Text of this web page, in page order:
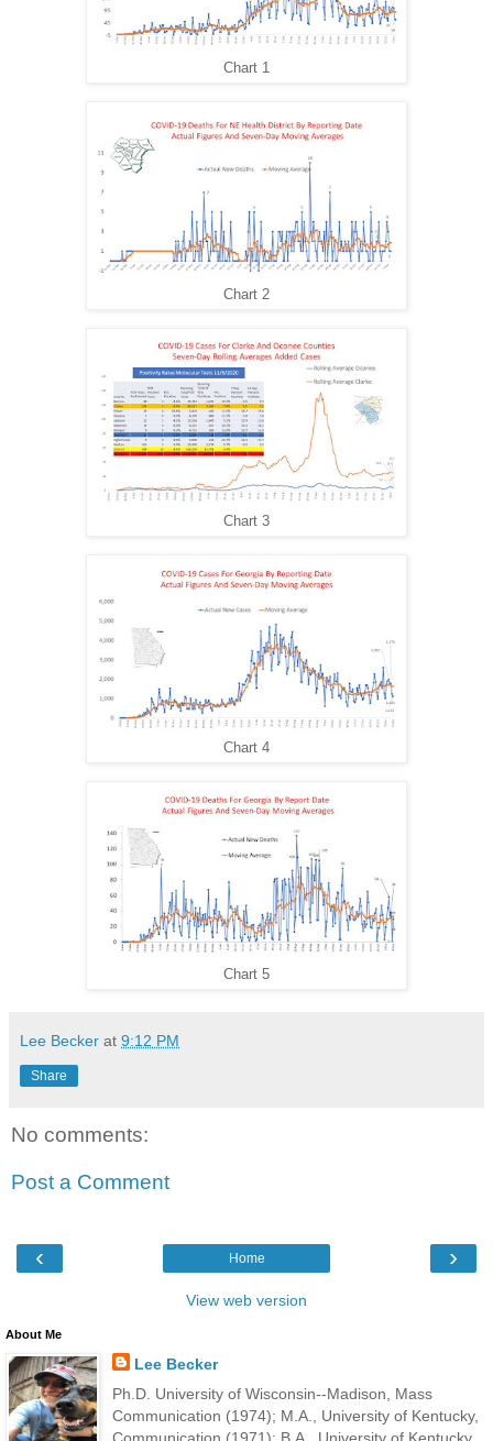
Chart 1
Chart 2
Chart 3
Chart 4
Chart 5
Lee Becker at 9:12 PM
Share
No comments:
Post a Comment
‹ ›
Home
View web version
About Me
Lee Becker
Ph.D. University of Wisconsin--Madison, Mass
Communication (1974); M.A., University of Kentucky,
Communication (1971); B.A., University of Kentucky,